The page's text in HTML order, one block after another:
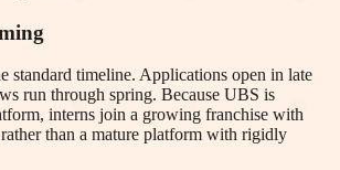
standard timeline. Applications open in late
run through spring. Because UBS is
interns join a growing franchise with
than a mature platform with rigidly